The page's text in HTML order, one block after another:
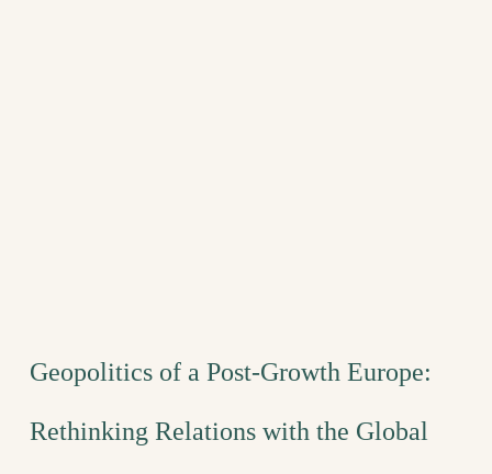
Geopolitics of a Post-Growth Europe:
Rethinking Relations with the Global